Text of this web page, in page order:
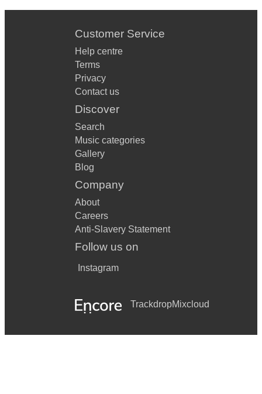
Customer Service
Help centre
Terms
Privacy
Contact us
Discover
Search
Music categories
Gallery
Blog
Company
About
Careers
Anti-Slavery Statement
Follow us on
Instagram
TrackdropMixcloud